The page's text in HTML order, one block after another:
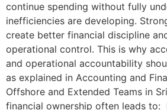
continue spending without fully
inefficiencies are developing.
create better financial discipline
operational control. This is why
and operational accountability
as explained in Accounting and
Offshore and Extended Teams in
financial ownership often leads to: